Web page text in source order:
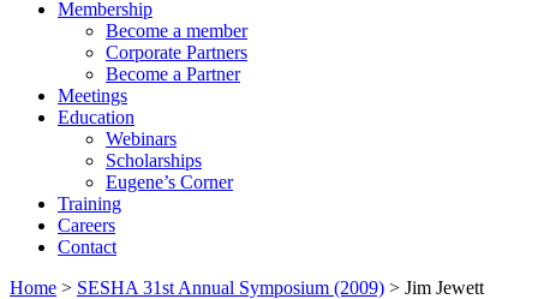
Membership
Become a member
Corporate Partners
Become a Partner
Meetings
Education
Webinars
Scholarships
Eugene’s Corner
Training
Careers
Contact
Home > SESHA 31st Annual Symposium (2009) > Jim Jewett